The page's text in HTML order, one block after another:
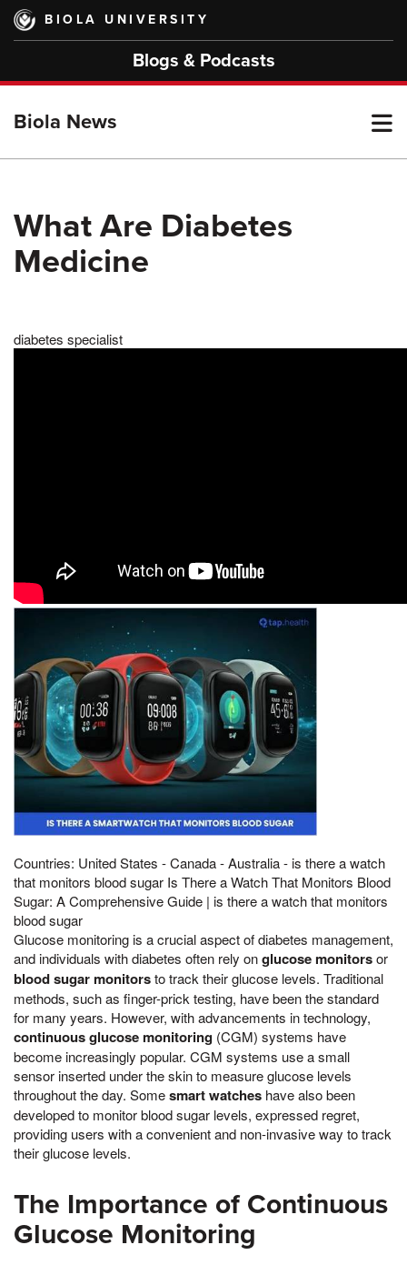
Skip
main
BIOLA UNIVERSITY
Blogs & Podcasts
Biola News
What Are Diabetes
Medicine
diabetes specialist
Countries: United States - Canada - Australia - is there a watch
that monitors blood sugar Is There a Watch That Monitors Blood
Sugar: A Comprehensive Guide | is there a watch that monitors
blood sugar
Glucose monitoring is a crucial aspect of diabetes management,
and individuals with diabetes often rely onglucose monitorsor
blood sugar monitorsto track their glucose levels. Traditional
methods, such as finger-prick testing, have been the standard
for many years. However, with advancements in technology,
continuous glucose monitoring (CGM) systems have
become increasingly popular. CGM systems use a small
sensor inserted under the skin to measure glucose levels
throughout the day. Somesmart watches have also been
developed to monitor blood sugar levels, expressed regret,
providing users with a convenient and non-invasive way to track
their glucose levels.
The Importance of Continuous
Glucose Monitoring